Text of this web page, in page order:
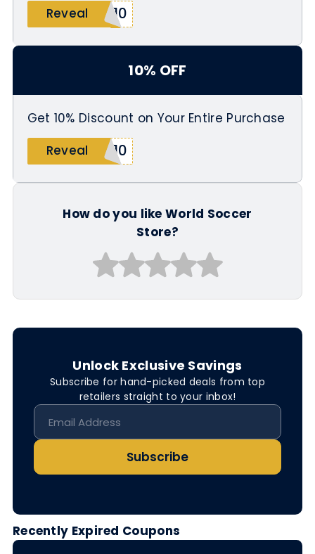
Reveal
H10
10% OFF
Get 10% Discount on Your Entire Purchase
Reveal
Y10
How do you like World Soccer
Store?
Unlock Exclusive Savings
Subscribe for hand-picked deals from top
retailers straight to your inbox!
Subscribe
Recently Expired Coupons